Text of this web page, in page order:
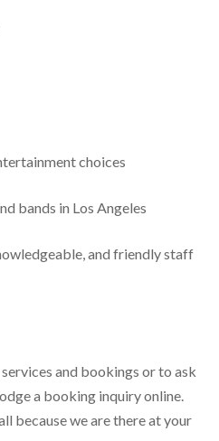
choices
bands in Los Angeles
and friendly staff
and bookings or to ask
a booking inquiry online.
because we are there at your